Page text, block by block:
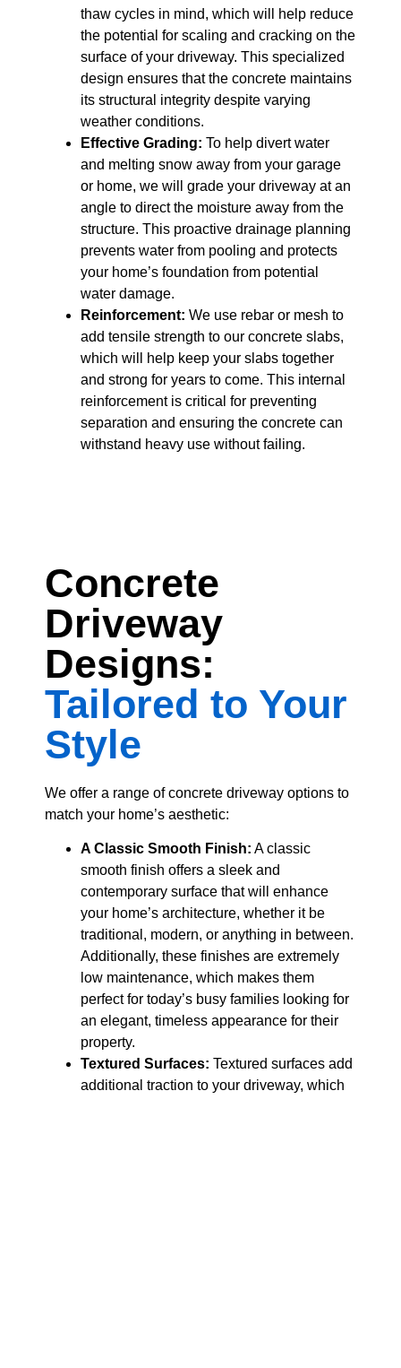
thaw cycles in mind, which will help reduce
the potential for scaling and cracking on the
surface of your driveway. This specialized
design ensures that the concrete maintains
its structural integrity despite varying
weather conditions.
Effective Grading: To help divert water
and melting snow away from your garage
or home, we will grade your driveway at an
angle to direct the moisture away from the
structure. This proactive drainage planning
prevents water from pooling and protects
your home’s foundation from potential
water damage.
Reinforcement: We use rebar or mesh to
add tensile strength to our concrete slabs,
which will help keep your slabs together
and strong for years to come. This internal
reinforcement is critical for preventing
separation and ensuring the concrete can
withstand heavy use without failing.
Concrete
Driveway
Designs:
Tailored to Your
Style
We offer a range of concrete driveway options to
match your home’s aesthetic:
A Classic Smooth Finish: A classic
smooth finish offers a sleek and
contemporary surface that will enhance
your home’s architecture, whether it be
traditional, modern, or anything in between.
Additionally, these finishes are extremely
low maintenance, which makes them
perfect for today’s busy families looking for
an elegant, timeless appearance for their
property.
Textured Surfaces: Textured surfaces add
additional traction to your driveway, which